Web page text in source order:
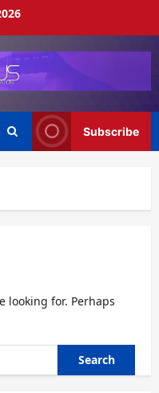
Subscribe
looking for. Perhaps